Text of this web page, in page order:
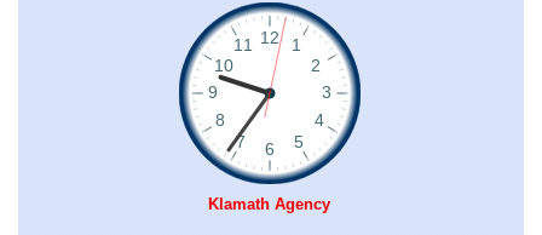
Klamath Agency